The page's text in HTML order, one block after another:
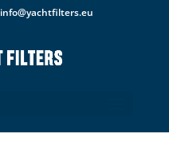
info@yachtfilters.eu